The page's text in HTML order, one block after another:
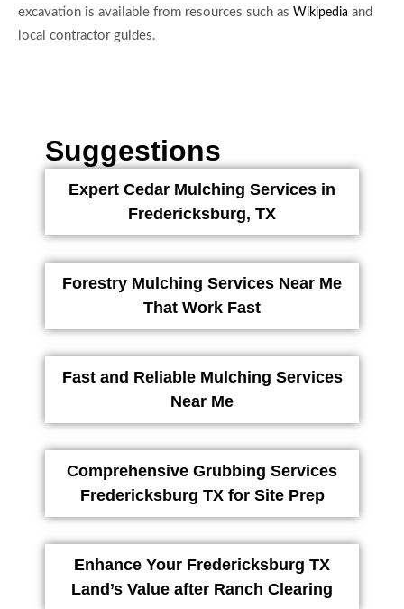
excavation is available from resources such as Wikipedia and
local contractor guides.
Suggestions
Expert Cedar Mulching Services in
Fredericksburg, TX
Forestry Mulching Services Near Me
That Work Fast
Fast and Reliable Mulching Services
Near Me
Comprehensive Grubbing Services
Fredericksburg TX for Site Prep
Enhance Your Fredericksburg TX
Land’s Value after Ranch Clearing